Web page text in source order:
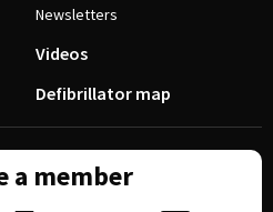
Newsletters
Videos
Defibrillator map
a member